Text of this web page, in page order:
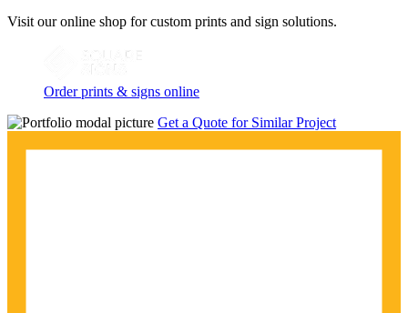
Visit our online shop for custom prints and sign solutions.
Order prints & signs online
Get a Quote for Similar Project